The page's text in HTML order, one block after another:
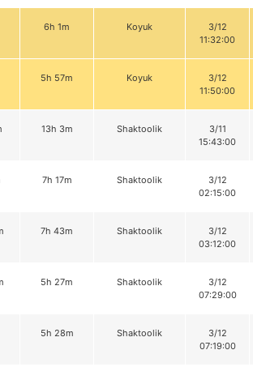
6h 1m Koyuk
3/12
11:32:00
5h 57m Koyuk
3/12
11:50:00
13h 3m Shaktoolik
3/11
15:43:00
7h 17m Shaktoolik
3/12
02:15:00
7h 43m Shaktoolik
3/12
03:12:00
5h 27m Shaktoolik
3/12
07:29:00
5h 28m Shaktoolik
3/12
07:19:00